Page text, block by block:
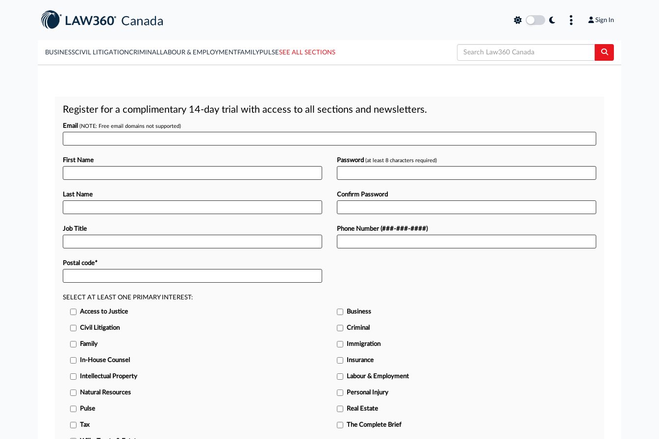
Sign In
BUSINESSCIVIL LITIGATIONCRIMINAL LABOUR & EMPLOYMENTFAMILYPULSESEE ALL SECTIONS
Register for a complimentary 14-day trial with access to all sections and newsletters.
Email (NOTE: Free email domains not supported)
First Name
Last Name
Job Title
Postal code*
Password (at least 8 characters required)
Confirm Password
Phone Number (###-###-####)
SELECT AT LEAST ONE PRIMARY INTEREST:
Access to Justice Business
Civil Litigation Criminal
Family Immigration
In-House Counsel Insurance
Intellectual Property Labour & Employment
Natural Resources Personal Injury
Pulse Real Estate
Tax The Complete Brief